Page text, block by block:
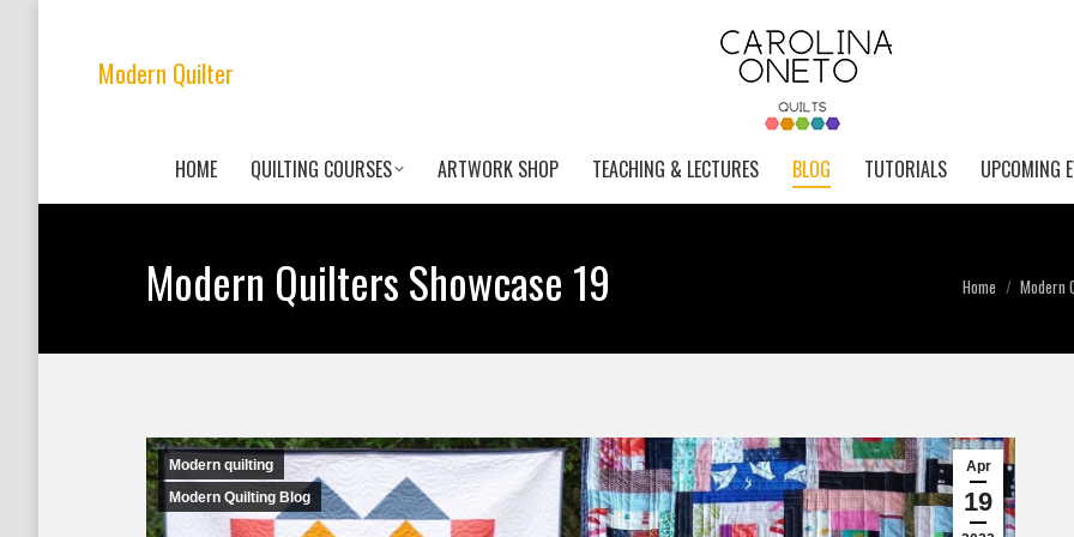
Modern Quilter
HOME QUILTING COURSES ARTWORK SHOP TEACHING & LECTURES BLOG TUTORIALS UPCOMING
Modern Quilters Showcase 19 You are here:
Home Modern
Apr
19
Modern quilting
Modern Quilting Blog